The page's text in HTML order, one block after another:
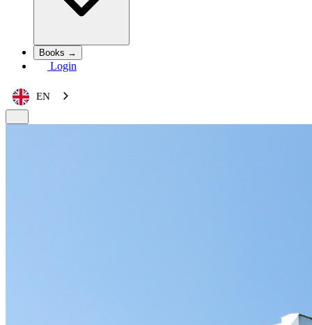
Books →
Login
EN